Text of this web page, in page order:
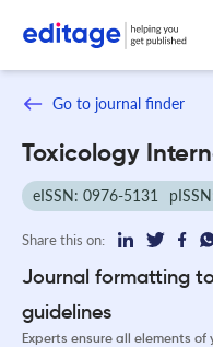
Go to journal finder
Toxicology
eISSN: 0976-5131
Share this on:
Journal formatting
guidelines
Experts ensure all elements